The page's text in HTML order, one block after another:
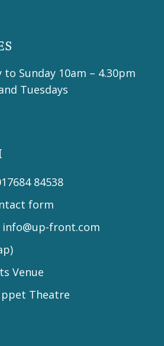
to Sunday 10am – 4.30pm
Tuesdays
84538
form
info@up-front.com
Venue
Theatre